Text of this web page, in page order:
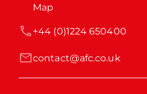
Map
contact@afc.co.uk
+44 (0)1224 650400